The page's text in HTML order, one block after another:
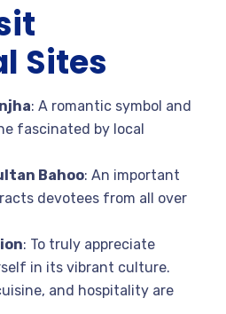
Sites
: A romantic symbol and
fascinated by local
Bahoo: An important
devotees from all over
: To truly appreciate
in its vibrant culture.
and hospitality are